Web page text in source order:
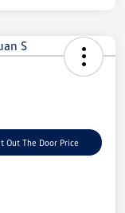
Out The Door Price